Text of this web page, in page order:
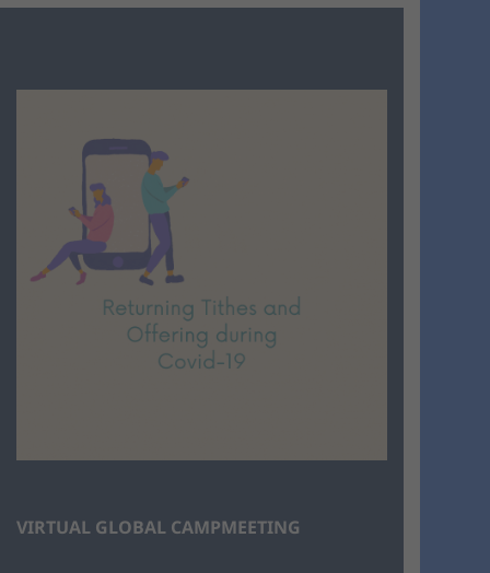
VIRTUAL GLOBAL CAMPMEETING